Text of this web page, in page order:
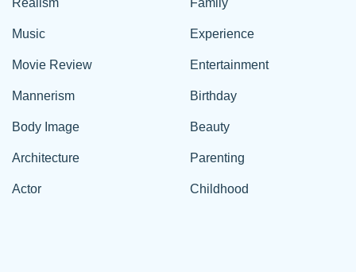
Music
Movie Review
Mannerism
Body Image
Architecture
Actor
Experience
Entertainment
Birthday
Beauty
Parenting
Childhood